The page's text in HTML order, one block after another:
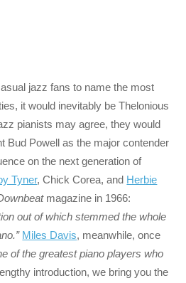
jazz fans to name the most
it would inevitably be Thelonious
pianists may agree, they would
Bud Powell as the major contender
on the next generation of
Tyner, Chick Corea, and Herbie
magazine in 1966:
out of which stemmed the whole
Miles Davis, meanwhile, once
of the greatest piano players who
introduction, we bring you the